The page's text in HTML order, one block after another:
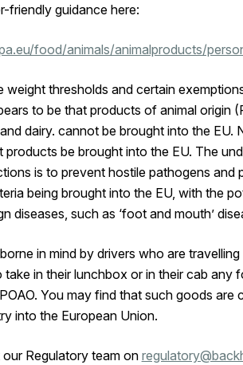
friendly guidance here:
food/animals/animalproducts/
weight thresholds and certain
to be that products of animal origin
dairy. cannot be brought into the EU.
products be brought into the EU. The
is to prevent hostile pathogens and
being brought into the EU, with the
diseases, such as ‘foot and mouth’
in mind by drivers who are
take in their lunchbox or in their cab any
You may find that such goods are
into the European Union.
Regulatory team on